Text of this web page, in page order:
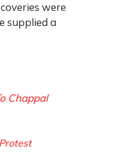
were
supplied a
Chappal